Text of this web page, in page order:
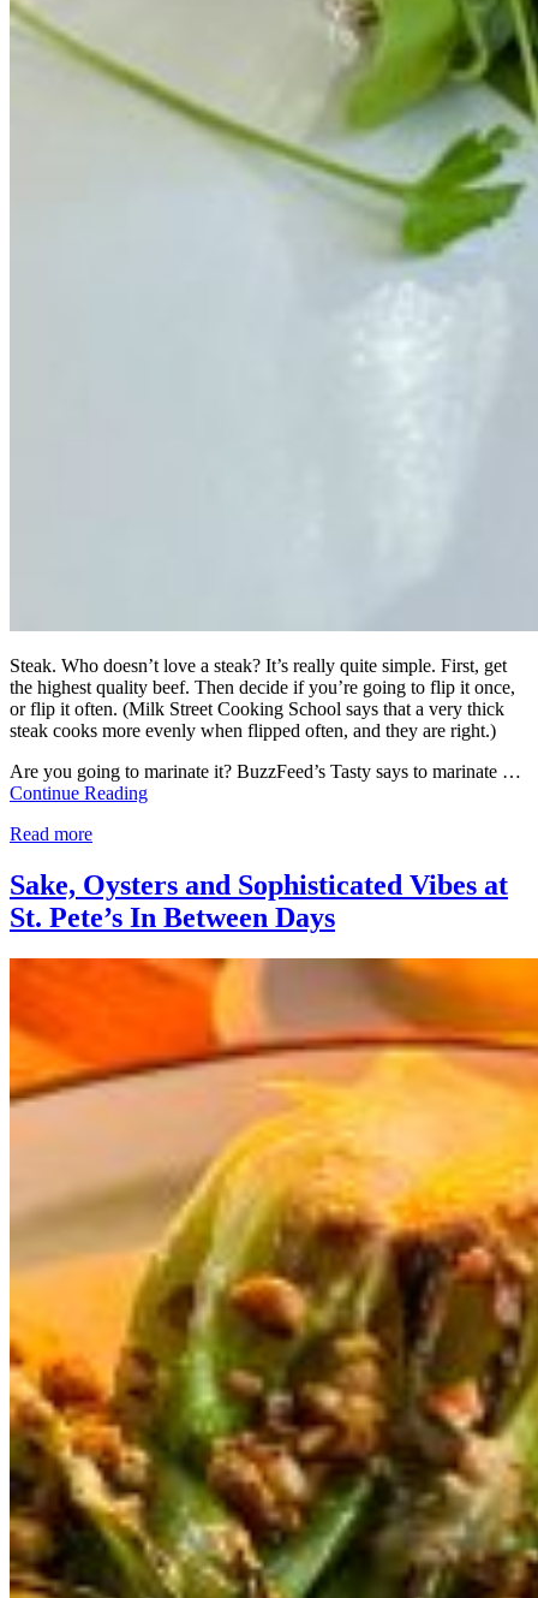
Steak. Who doesn’t love a steak? It’s really quite simple. First, get
the highest quality beef. Then decide if you’re going to flip it once,
or flip it often. (Milk Street Cooking School says that a very thick
steak cooks more evenly when flipped often, and they are right.)
Are you going to marinate it? BuzzFeed’s Tasty says to marinate …
Continue Reading
Read more
Sake, Oysters and Sophisticated Vibes at
St. Pete’s In Between Days